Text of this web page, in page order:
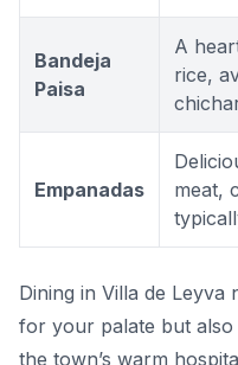
Bandeja
Paisa
A
rice,
Empanadas
meat,
Dining in Villa de
for your palate but
the town’s warm